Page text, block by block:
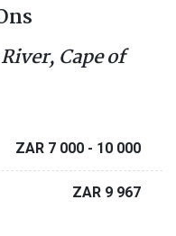
Cape of
ZAR 7 000 - 10 000
ZAR 9 967